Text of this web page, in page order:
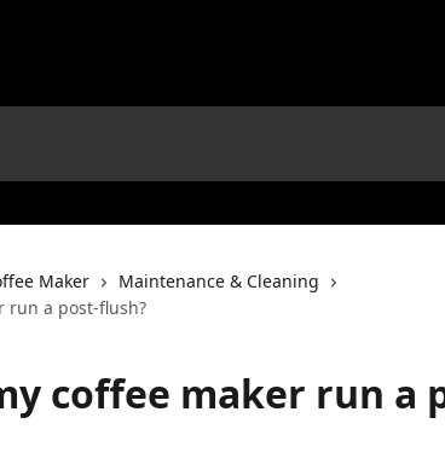
Maker
Maintenance & Cleaning
run a post-flush?
coffee maker run a